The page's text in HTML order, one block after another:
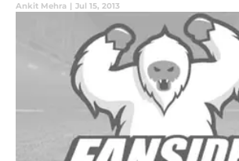
either end of the court and with the shooting
Ankit Mehra | Jul 15, 2013